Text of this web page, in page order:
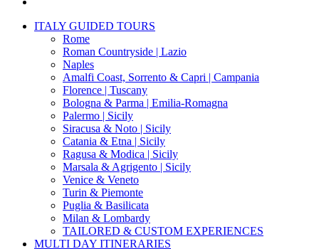
Close
ITALY GUIDED TOURS
Rome
Roman Countryside | Lazio
Naples
Amalfi Coast, Sorrento & Capri | Campania
Florence | Tuscany
Bologna & Parma | Emilia-Romagna
Palermo | Sicily
Siracusa & Noto | Sicily
Catania & Etna | Sicily
Ragusa & Modica | Sicily
Marsala & Agrigento | Sicily
Venice & Veneto
Turin & Piemonte
Puglia & Basilicata
Milan & Lombardy
TAILORED & CUSTOM EXPERIENCES
MULTI DAY ITINERARIES